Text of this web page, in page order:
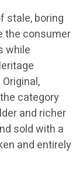
stale, boring
the consumer
while
category
and richer
sold with a
and entirely